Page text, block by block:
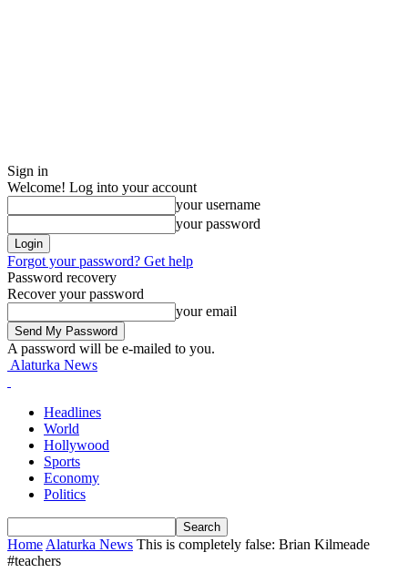
Sign in
Welcome! Log into your account
your username
your password
Forgot your password? Get help
Password recovery
Recover your password
your email
A password will be e-mailed to you.
Alaturka News
Headlines
World
Hollywood
Sports
Economy
Politics
Home Alaturka News This is completely false: Brian Kilmeade
#teachers